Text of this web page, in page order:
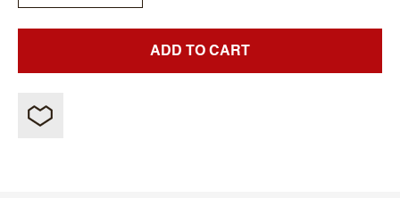
ADD TO CART